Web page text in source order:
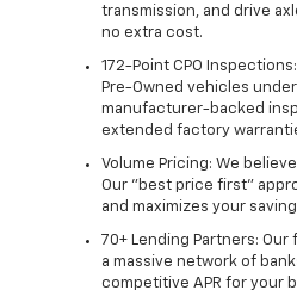
transmission, and drive
no extra cost.
172-Point CPO
Pre-Owned vehicles
manufacturer-backed
extended factory
Volume Pricing: We
Our "best price first"
and maximizes your
70+ Lending Partners:
a massive network of
competitive APR for your